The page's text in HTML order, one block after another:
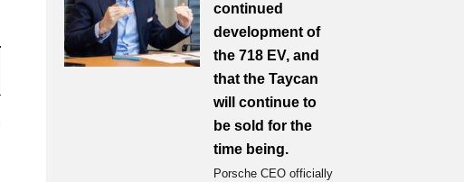
continued
development of
the 718 EV, and
that the Taycan
will continue to
be sold for the
time being.
Porsche CEO officially